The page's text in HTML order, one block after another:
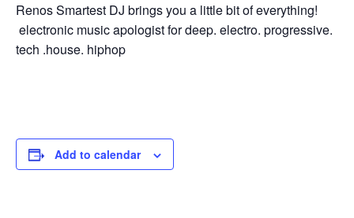
Renos Smartest DJ brings you a little bit of everything!
electronic music apologist for deep. electro. progressive.
tech .house. hiphop
Add to calendar